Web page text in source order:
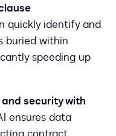
quickly identify and
buried within
speeding up
security with
ensures data